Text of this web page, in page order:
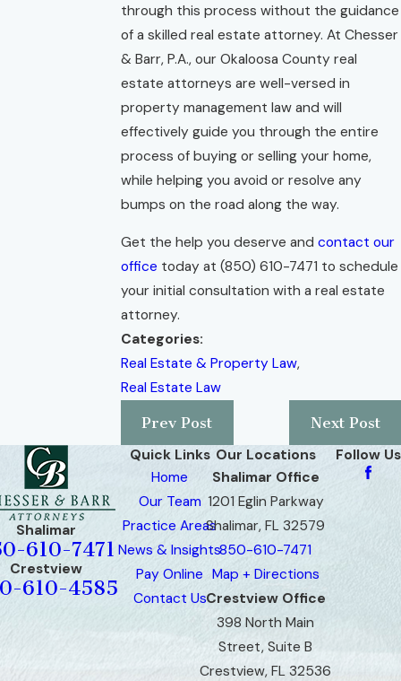
through this process without the guidance
of a skilled real estate attorney. At Chesser
& Barr, P.A., our Okaloosa County real
estate attorneys are well-versed in
property management law and will
effectively guide you through the entire
process of buying or selling your home,
while helping you avoid or resolve any
bumps on the road along the way.
Get the help you deserve and contact our
office today at (850) 610-7471 to schedule
your initial consultation with a real estate
attorney.
Categories:
Real Estate & Property Law,
Real Estate Law
Prev Post
Next Post
Shalimar
610-7471
Crestview
610-4585
Quick Links
Home
Our Team
Practice Areas
News & Insights
Pay Online
Contact Us
Our Locations
Shalimar Office
1201 Eglin Parkway
Shalimar, FL 32579
850-610-7471
Map + Directions
Crestview Office
398 North Main
Street, Suite B
Crestview, FL 32536
Follow Us